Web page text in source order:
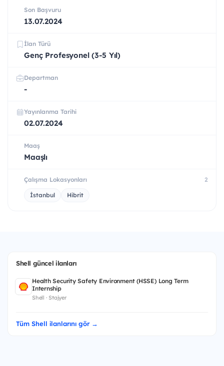
Son Başvuru
13.07.2024
İlan Türü
Genç Profesyonel (3-5 Yıl)
Departman
-
Yayınlanma Tarihi
02.07.2024
Maaş
Maaşlı
Çalışma Lokasyonları 2
İstanbul Hibrit
Shell güncel ilanları
Health Security Safety Environment (HSSE) Long Term
Internship
Shell · Stajyer
Tüm Shell ilanlarını gör →